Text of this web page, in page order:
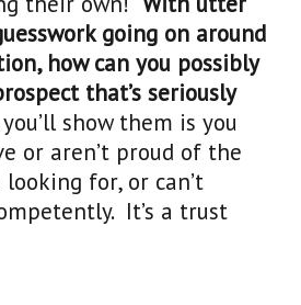
going on around
how can you possibly
that’s seriously
show them is you
or aren’t proud of the
looking for, or can’t
It’s a trust